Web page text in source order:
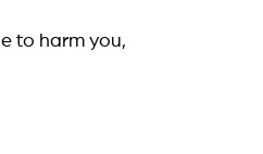
to harm you,